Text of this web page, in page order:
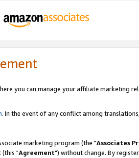
you can manage your affiliate marketing
In the event of any conflict among
marketing program (the "Associates
(this "Agreement") without change. By